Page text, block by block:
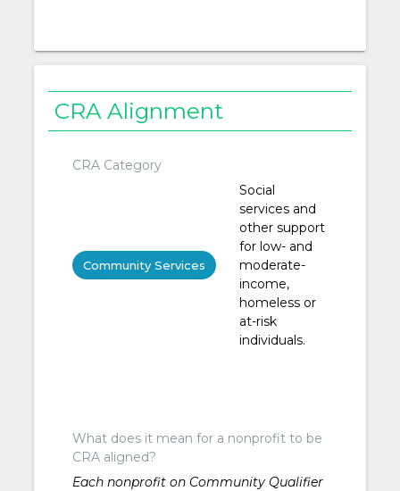
CRA Alignment
CRA Category
Community Services
Social
services and
other support
for low- and
moderate-
income,
homeless or
at-risk
individuals.
What does it mean for a nonprofit to be
CRA aligned?
Each nonprofit on Community Qualifier